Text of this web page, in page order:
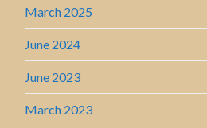
March 2025
June 2024
June 2023
March 2023